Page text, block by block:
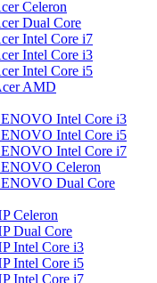
Celeron
Dual Core
Intel Core i7
Intel Core i3
Intel Core i5
AMD
Intel Core i3
Intel Core i5
Intel Core i7
Celeron
Dual Core
Celeron
Dual Core
Intel Core i3
Intel Core i5
Intel Core i7